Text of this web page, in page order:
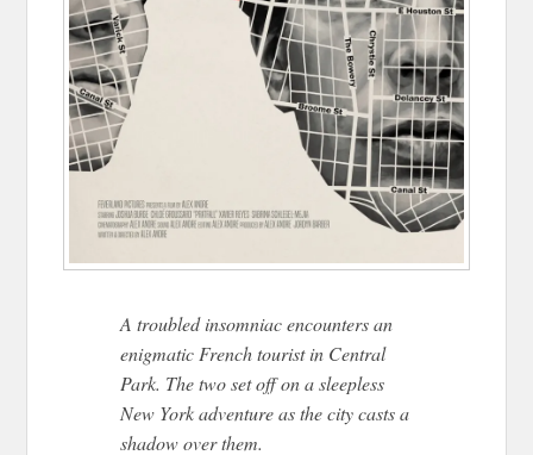
A troubled insomniac encounters an
enigmatic French tourist in Central
Park. The two set off on a sleepless
New York adventure as the city casts a
shadow over them.